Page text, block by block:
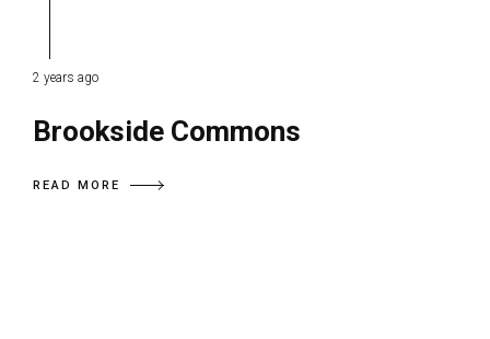
2 years ago
Brookside Commons
READ MORE